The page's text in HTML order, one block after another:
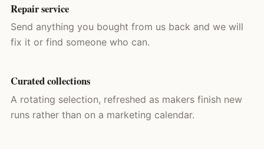
Repair service
Send anything you bought from us back and we will
fix it or find someone who can.
Curated collections
A rotating selection, refreshed as makers finish new
runs rather than on a marketing calendar.